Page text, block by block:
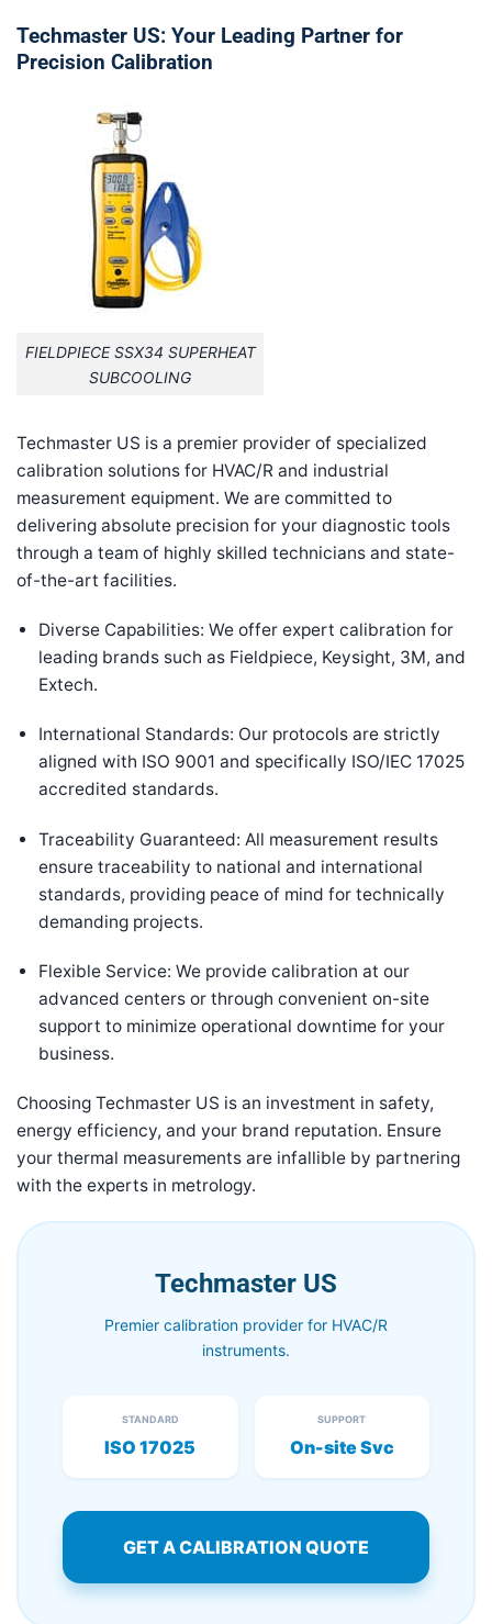
Techmaster US: Your Leading Partner for
Precision Calibration
FIELDPIECE SSX34 SUPERHEAT
SUBCOOLING
Techmaster US is a premier provider of specialized
calibration solutions for HVAC/R and industrial
measurement equipment. We are committed to
delivering absolute precision for your diagnostic tools
through a team of highly skilled technicians and state-
of-the-art facilities.
Diverse Capabilities: We offer expert calibration for
leading brands such as Fieldpiece, Keysight, 3M, and
Extech.
International Standards: Our protocols are strictly
aligned with ISO 9001 and specifically ISO/IEC 17025
accredited standards.
Traceability Guaranteed: All measurement results
ensure traceability to national and international
standards, providing peace of mind for technically
demanding projects.
Flexible Service: We provide calibration at our
advanced centers or through convenient on-site
support to minimize operational downtime for your
business.
Choosing Techmaster US is an investment in safety,
energy efficiency, and your brand reputation. Ensure
your thermal measurements are infallible by partnering
with the experts in metrology.
Techmaster US
Premier calibration provider for HVAC/R
instruments.
STANDARD
ISO 17025
SUPPORT
On-site Svc
GET A CALIBRATION QUOTE